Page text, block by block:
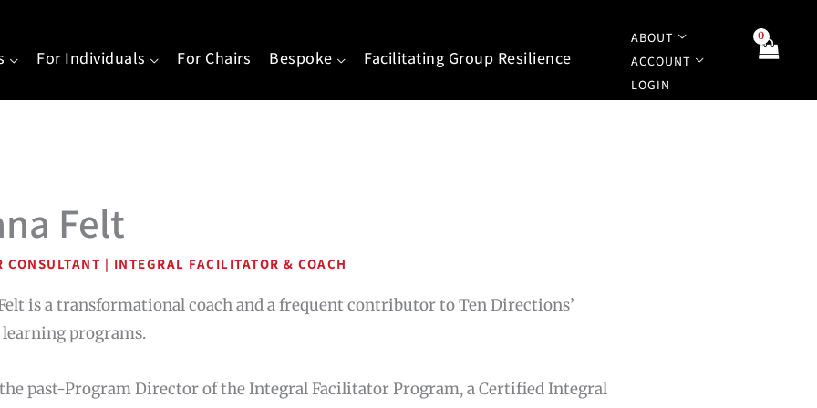
For Individuals For Chairs Bespoke Facilitating Group Resilience
ABOUT
ACCOUNT
LOGIN
Felt
CONSULTANT | INTEGRAL FACILITATOR & COACH
is a transformational coach and a frequent contributor to Ten Directions’
programs.
the past-Program Director of the Integral Facilitator Program, a Certified Integral